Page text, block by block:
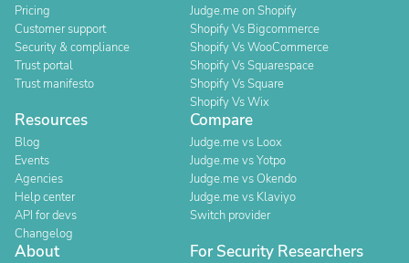
Pricing
Customer support
Security & compliance
Trust portal
Trust manifesto
Judge.me on Shopify
Shopify Vs Bigcommerce
Shopify Vs WooCommerce
Shopify Vs Squarespace
Shopify Vs Square
Shopify Vs Wix
Resources
Blog
Events
Agencies
Help center
API for devs
Changelog
Compare
Judge.me vs Loox
Judge.me vs Yotpo
Judge.me vs Okendo
Judge.me vs Klaviyo
Switch provider
About For Security Researchers